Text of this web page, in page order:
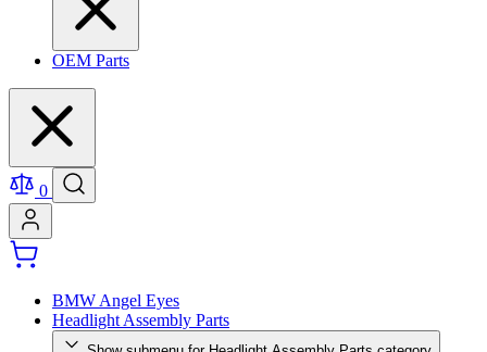
OEM Parts
0
BMW Angel Eyes
Headlight Assembly Parts